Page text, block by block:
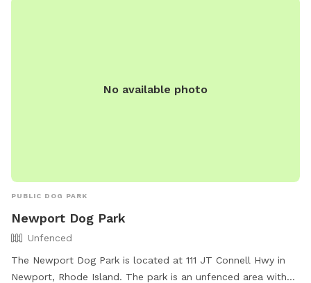
No available photo
PUBLIC DOG PARK
Newport Dog Park
Unfenced
The Newport Dog Park is located at 111 JT Connell Hwy in
Newport, Rhode Island. The park is an unfenced area with